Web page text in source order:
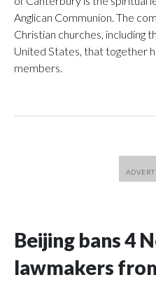
Anglican Communion. The
Christian churches, including
United States, that together
members.
Beijing bans 4
lawmakers